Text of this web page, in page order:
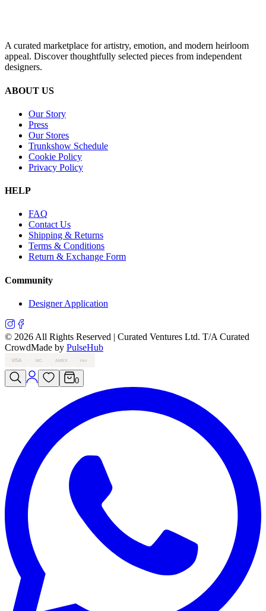
A curated marketplace for artistry, emotion, and modern heirloom
appeal. Discover thoughtfully selected pieces from independent
designers.
ABOUT US
Our Story
Press
Our Stores
Trunkshow Schedule
Cookie Policy
Privacy Policy
HELP
FAQ
Contact Us
Shipping & Returns
Terms & Conditions
Return & Exchange Form
Community
Designer Application
© 2026 All Rights Reserved | Curated Ventures Ltd. T/A Curated
CrowdMade by PulseHub
VISA MC AMEX PAY
0